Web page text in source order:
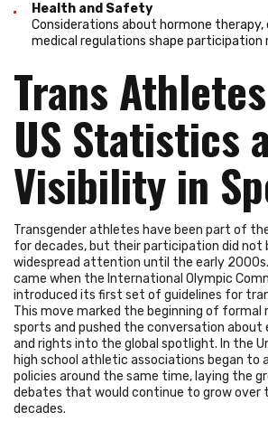
Health and Safety
Considerations about hormone therapy,
medical regulations shape participation
Trans
US Statistics
Visibility in
Transgender athletes have been part of
for decades, but their participation did
widespread attention until the early
came when the International Olympic
introduced its first set of guidelines for
This move marked the beginning of formal
sports and pushed the conversation about
and rights into the global spotlight. In the
high school athletic associations began to
policies around the same time, laying the
debates that would continue to grow over
decades.